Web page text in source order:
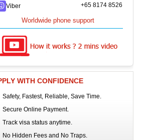
Viber +65 8174 8526
Worldwide phone support
WITH CONFIDENCE
Safety, Fastest, Reliable, Save Time.
Secure Online Payment.
Track visa status anytime.
No Hidden Fees and No Traps.